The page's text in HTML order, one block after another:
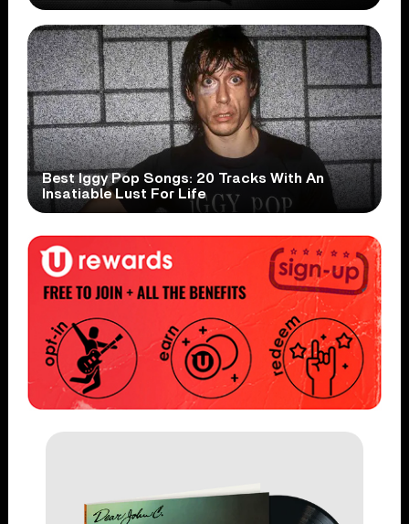
Best Iggy Pop Songs: 20 Tracks With An
Insatiable Lust For Life